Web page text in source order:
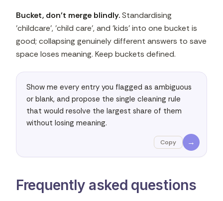
Bucket, don't merge blindly.Standardising
'childcare', 'child care', and 'kids' into one bucket is
good; collapsing genuinely different answers to save
space loses meaning. Keep buckets defined.
Show me every entry you flagged as ambiguous
or blank, and propose the single cleaning rule
that would resolve the largest share of them
without losing meaning.
Copy →
Frequently asked questions